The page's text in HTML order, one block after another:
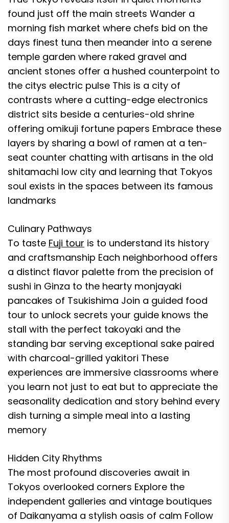
found just off the main streets Wander a
morning fish market where chefs bid on the
days finest tuna then meander into a serene
temple garden where raked gravel and
ancient stones offer a hushed counterpoint to
the citys electric pulse This is a city of
contrasts where a cutting-edge electronics
district sits beside a centuries-old shrine
offering omikuji fortune papers Embrace these
layers by sharing a bowl of ramen at a ten-
seat counter chatting with artisans in the old
shitamachi low city and learning that Tokyos
soul exists in the spaces between its famous
landmarks
Culinary Pathways
To taste Fuji tour is to understand its history
and craftsmanship Each neighborhood offers
a distinct flavor palette from the precision of
sushi in Ginza to the hearty monjayaki
pancakes of Tsukishima Join a guided food
tour to unlock secrets your guide knows the
stall with the perfect takoyaki and the
standing bar serving exceptional sake paired
with charcoal-grilled yakitori These
experiences are immersive classrooms where
you learn not just to eat but to appreciate the
seasonality dedication and story behind every
dish turning a simple meal into a lasting
memory
Hidden City Rhythms
The most profound discoveries await in
Tokyos overlooked corners Explore the
independent galleries and vintage boutiques
of Daikanyama a stylish oasis of calm Follow